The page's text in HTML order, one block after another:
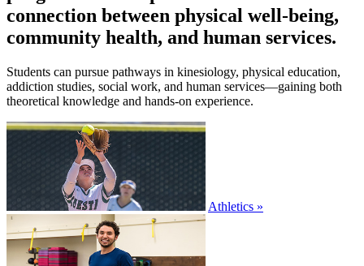
connection between physical well-being,
community health, and human services.
Students can pursue pathways in kinesiology, physical education,
addiction studies, social work, and human services—gaining both
theoretical knowledge and hands-on experience.
Athletics »